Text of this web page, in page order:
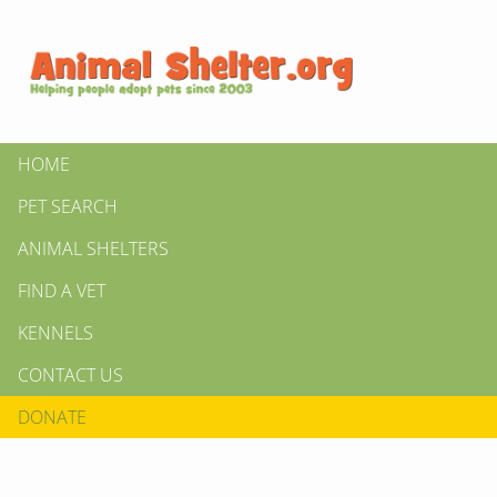
HOME
PET SEARCH
ANIMAL SHELTERS
FIND A VET
KENNELS
CONTACT US
DONATE